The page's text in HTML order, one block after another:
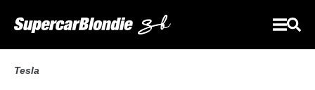
Tesla